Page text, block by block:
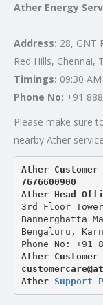
Ather Energy
Address: 28, GNT
Red Hills, Chennai,
Timings: 09:30
Phone No: +91
Please make sure
nearby Ather
Ather
7676600900
Ather Head
3rd Floor
Bannerghatta
Bengaluru,
Phone No: +91
Ather
Ather Support